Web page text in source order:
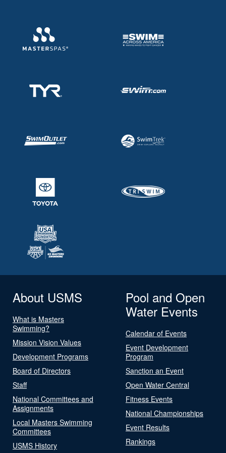
About USMS
What is Masters
Swimming?
Mission Vision Values
Development Programs
Board of Directors
Staff
National Committees and
Assignments
Local Masters Swimming
Committees
USMS History
Pool and Open
Water Events
Calendar of Events
Event Development
Program
Sanction an Event
Open Water Central
Fitness Events
National Championships
Event Results
Rankings